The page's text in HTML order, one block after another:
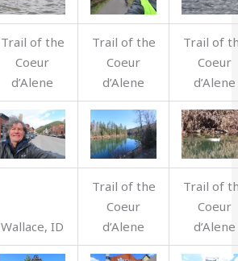
Trail of the
Coeur
d’Alene
Trail of the
Coeur
d’Alene
Trail of
Coeur
d’Alene
Wallace, ID
Trail of the
Coeur
d’Alene
Trail of
Coeur
d’Alene